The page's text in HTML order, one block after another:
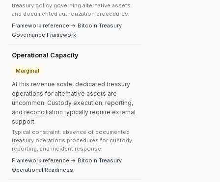
treasury policy governing alternative assets
and documented authorization procedures.
Framework reference → Bitcoin Treasury
Governance Framework
Operational Capacity
Marginal
At this revenue scale, dedicated treasury
operations for alternative assets are
uncommon. Custody execution, reporting,
and reconciliation typically require external
support.
Typical constraint: absence of documented
treasury operations procedures for custody,
reporting, and incident response.
Framework reference → Bitcoin Treasury
Operational Readiness